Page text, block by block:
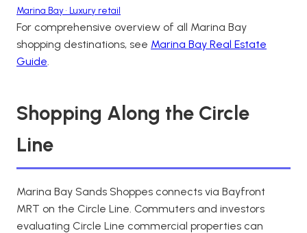
Marina Bay • Luxury retail
For comprehensive overview of all Marina Bay
shopping destinations, see Marina Bay Real Estate
Guide.
Shopping Along the Circle
Line
Marina Bay Sands Shoppes connects via Bayfront
MRT on the Circle Line. Commuters and investors
evaluating Circle Line commercial properties can